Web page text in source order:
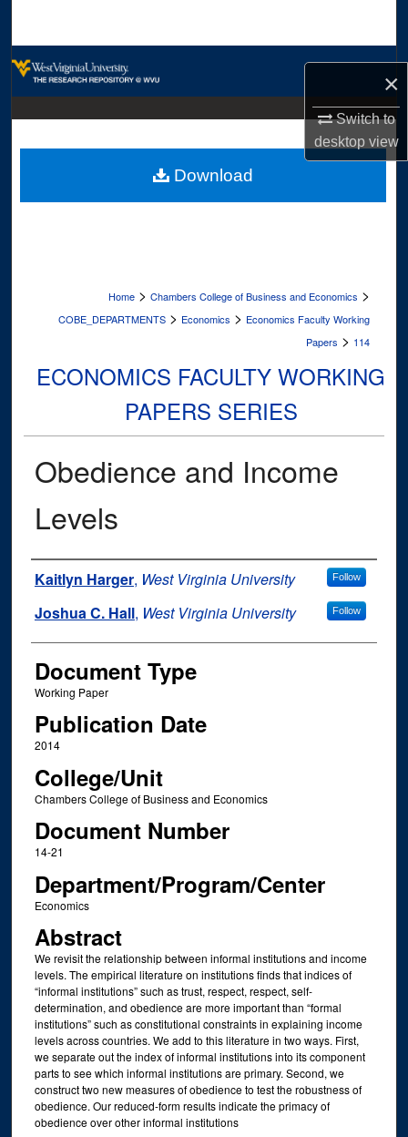
×
Switch to
desktopview
Digital Commons Network™
Home > Chambers College of Business and Economics >
COBE_DEPARTMENTS > Economics > Economics Faculty Working
Papers > 114
ECONOMICS FACULTY WORKING
PAPERS SERIES
Obedience and Income
Levels
Authors
Kaitlyn Harger, West Virginia University Follow
Joshua C. Hall, West Virginia University Follow
Document Type
Working Paper
Publication Date
2014
College/Unit
Chambers College of Business and Economics
Document Number
14-21
Department/Program/Center
Economics
Abstract
We revisit the relationship between informal institutions and income
levels. The empirical literature on institutions finds that indices of
“informal institutions” such as trust, respect, respect, self-
determination, and obedience are more important than “formal
institutions” such as constitutional constraints in explaining income
levels across countries. We add to this literature in two ways. First,
we separate out the index of informal institutions into its component
parts to see which informal institutions are primary. Second, we
construct two new measures of obedience to test the robustness of
obedience. Our reduced-form results indicate the primacy of
obedience over other informal institutions
Download